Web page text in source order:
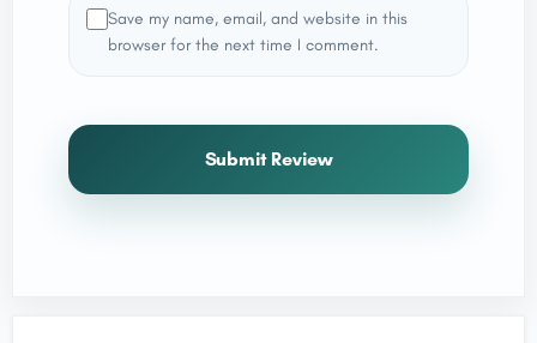
Save my name, email, and website in this
browser for the next time I comment.
Submit Review